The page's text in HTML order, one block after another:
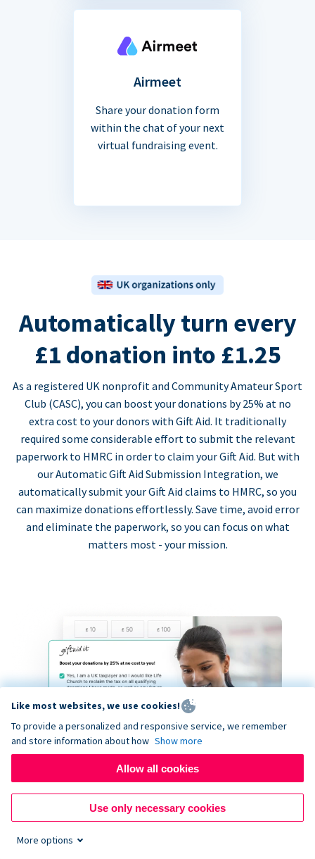
Airmeet
Share your donation form
within the chat of your next
virtual fundraising event.
Automatically turn every
£1 donation into £1.25
As a registered UK nonprofit and Community Amateur Sport
Club (CASC), you can boost your donations by 25% at no
extra cost to your donors with Gift Aid. It traditionally
required some considerable effort to submit the relevant
paperwork to HMRC in order to claim your Gift Aid. But with
our Automatic Gift Aid Submission Integration, we
automatically submit your Gift Aid claims to HMRC, so you
can maximize donations effortlessly. Save time, avoid error
and eliminate the paperwork, so you can focus on what
matters most - your mission.
Like most websites, we use cookies!
To provide a personalized and responsive service, we remember
and store information about how Show more
Allow all cookies
Use only necessary cookies
More options